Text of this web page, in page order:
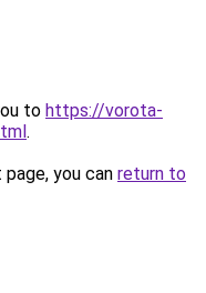
to https://vorota-
.
you can return to